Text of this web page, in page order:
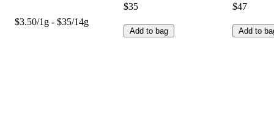
$3.50/1g - $35/14g
$35
Add to bag
$47
Add to